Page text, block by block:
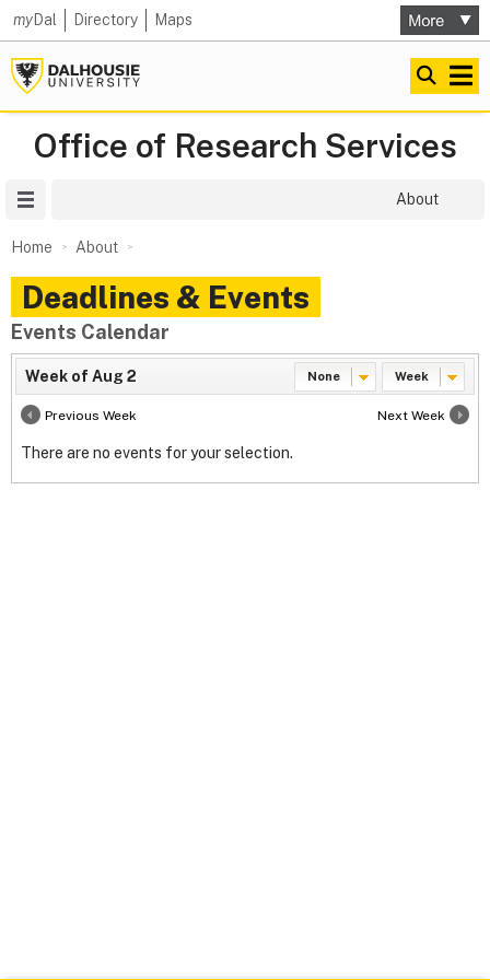
myDal Directory Maps
Office of Research Services
About
Home About
Deadlines & Events
Events Calendar
Week
None
Week of Aug 2
Previous Week Next Week
There are no events for your selection.